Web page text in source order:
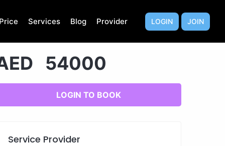
Services Blog Provider LOGIN JOIN
54000
LOGIN TO BOOK
Service Provider